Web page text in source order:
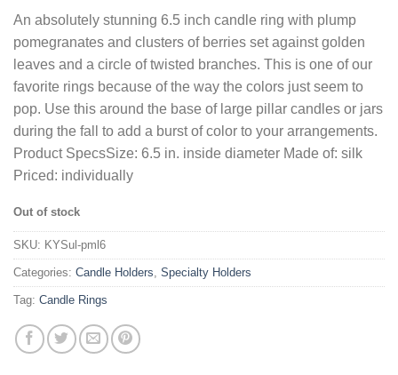
An absolutely stunning 6.5 inch candle ring with plump
pomegranates and clusters of berries set against golden
leaves and a circle of twisted branches. This is one of our
favorite rings because of the way the colors just seem to
pop. Use this around the base of large pillar candles or jars
during the fall to add a burst of color to your arrangements.
Product SpecsSize: 6.5 in. inside diameter Made of: silk
Priced: individually
Out of stock
SKU: KYSul-pml6
Categories: Candle Holders Specialty Holders
Tag: Candle Rings